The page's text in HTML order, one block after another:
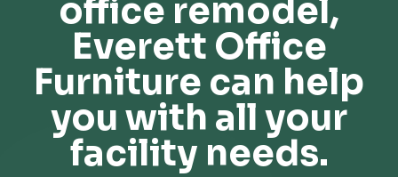
office remodel,
Everett Office
Furniture can help
you with all your
facility needs.